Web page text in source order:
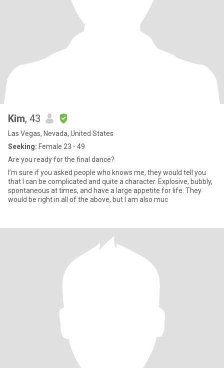
Kim, 43
Las Vegas, Nevada, United States
Seeking: Female 23 - 49
Are you ready for the final dance?
I’m sure if you asked people who knows me, they would tell you
that I can be complicated and quite a character. Explosive, bubbly,
spontaneous at times, and have a large appetite for life. They
would be right in all of the above, but I am also muc